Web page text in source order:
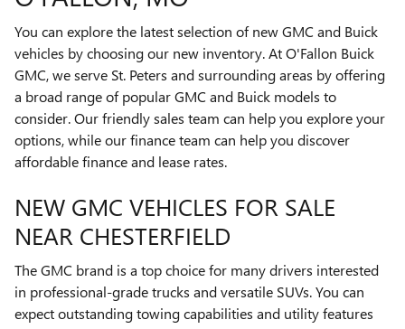
You can explore the latest selection of new GMC and Buick
vehicles by choosing our new inventory. At O'Fallon Buick
GMC, we serve St. Peters and surrounding areas by offering
a broad range of popular GMC and Buick models to
consider. Our friendly sales team can help you explore your
options, while our finance team can help you discover
affordable finance and lease rates.
NEW GMC VEHICLES FOR SALE
NEAR CHESTERFIELD
The GMC brand is a top choice for many drivers interested
in professional-grade trucks and versatile SUVs. You can
expect outstanding towing capabilities and utility features